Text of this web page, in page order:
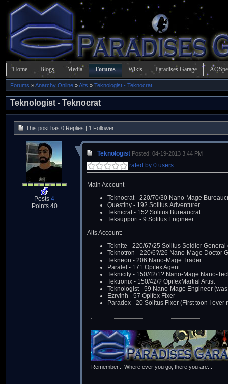
Home Blogs Media Forums Wikis Paradises Garage
Forums »Anarchy Online »Alts » Teknologist - Teknocrat
Teknologist - Teknocrat
This post has 0 Replies | 1 Follower
Posts 4
Points 40
Teknologist Posted: 04-19-2013 3:44 PM
rated by 0 users
Main Account
Teknocrat - 220/70/30 Nano-Mage
Questiny - 192 Solitus Adventurer
Teknicrat - 152 Solitus Bureaucrat
Teksupport - 9 Solitus Engineer
Alts Account:
Teknite - 220/67/25 Solitus Soldier General
Teknotron - 220/6?/26 Nano-Mage Doctor
Tekneon - 206 Nano-Mage Trader
Paralel - 171 Opifex Agent
Teknicity - 150/42/1? Nano-Mage Nano-
Tektronix - 150/42/? OpifexMartial Artist
Teknologist - 59 Nano-Mage Engineer
Ezrvinh - 57 Opifex Fixer
Paradox - 20 Solitus Fixer (First toon I
Remember... Where ever you go, there you are...